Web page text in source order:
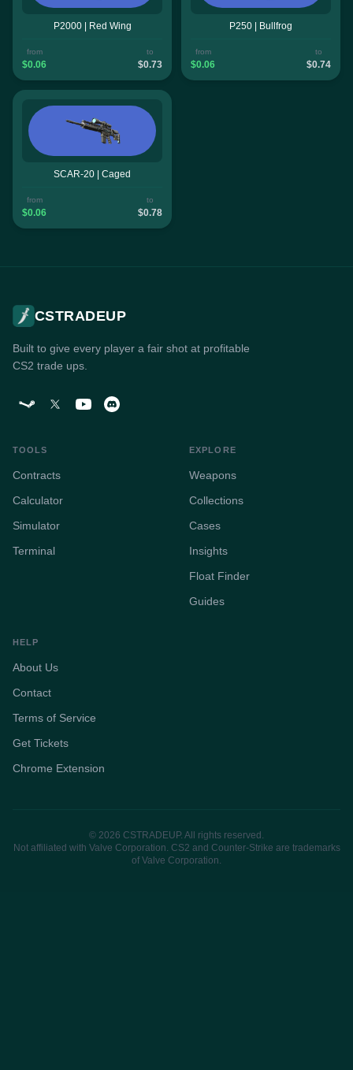
P2000 | Red Wing
from
$0.06
to
$0.73
P250 | Bullfrog
from
$0.06
to
$0.74
SCAR-20 | Caged
from
$0.06
to
$0.78
CSTRADEUP
Built to give every player a fair shot at profitable
CS2 trade ups.
TOOLS
Contracts
Calculator
Simulator
Terminal
EXPLORE
Weapons
Collections
Cases
Insights
Float Finder
Guides
HELP
About Us
Contact
Terms of Service
Get Tickets
Chrome Extension
© 2026 CSTRADEUP. All rights reserved.
Not affiliated with Valve Corporation. CS2 and Counter-Strike are trademarks
of Valve Corporation.